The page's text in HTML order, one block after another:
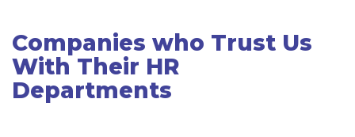
Companies who Trust Us
With Their HR
Departments